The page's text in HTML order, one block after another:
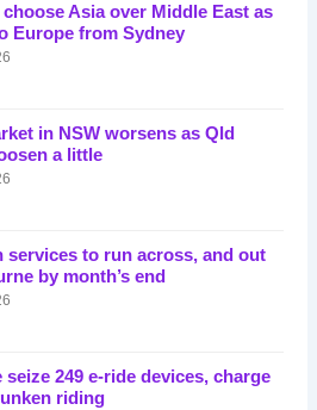
Asia over Middle East as
Europe from Sydney
in NSW worsens as Qld
a little
services to run across, and out
by month’s end
seize 249 e-ride devices, charge
riding